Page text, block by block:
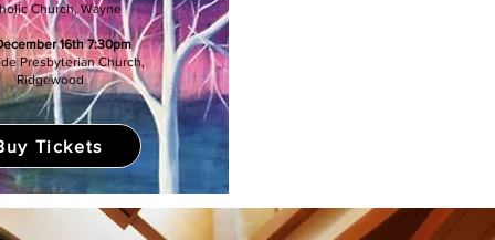
Church, Wayne
16th 7:30pm
Presbyterian Church,
Ridgewood
Tickets